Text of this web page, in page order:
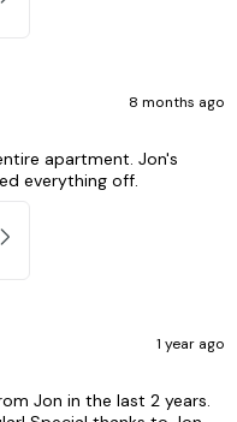
8 months ago
apartment. Jon's
everything off.
1 year ago
Jon in the last 2 years.